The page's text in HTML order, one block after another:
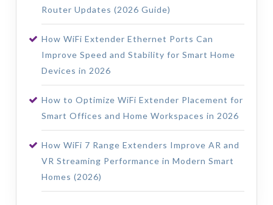
Router Updates (2026 Guide)
How WiFi Extender Ethernet Ports Can
Improve Speed and Stability for Smart Home
Devices in 2026
How to Optimize WiFi Extender Placement for
Smart Offices and Home Workspaces in 2026
How WiFi 7 Range Extenders Improve AR and
VR Streaming Performance in Modern Smart
Homes (2026)